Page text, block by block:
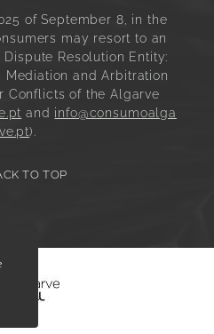
of September 8, in the
may resort to an
Resolution Entity:
Mediation and Arbitration
Conflicts of the Algarve
and info@consumoalga
).
TO TOP